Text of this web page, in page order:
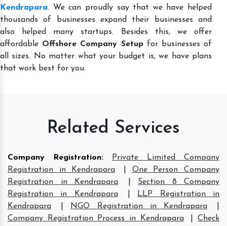
Kendrapara. We can proudly say that we have helped
thousands of businesses expand their businesses and
also helped many startups. Besides this, we offer
affordable Offshore Company Setupfor businesses of
all sizes. No matter what your budget is, we have plans
that work best for you.
Related Services
Company Registration:
Private Limited Company
Registration in Kendrapara
One Person Company
Registration in Kendrapara
Section 8 Company
Registration in Kendrapara
LLP Registration in
Kendrapara
NGO Registration in Kendrapara
Company Registration Process in Kendrapara
|Check